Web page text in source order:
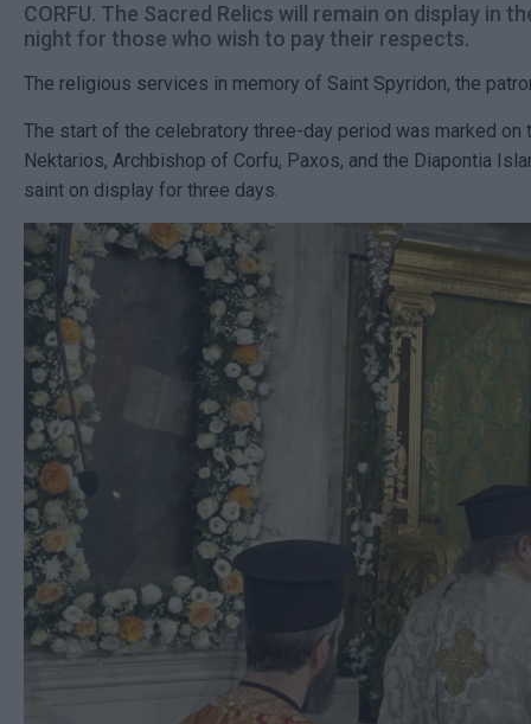
CORFU. The Sacred Relics will remain on display in
night for those who wish to pay their respects.
The religious services in memory of Saint Spyridon, the
The start of the celebratory three-day period was marked
Nektarios, Archbishop of Corfu, Paxos, and the Diapontia
saint on display for three days.